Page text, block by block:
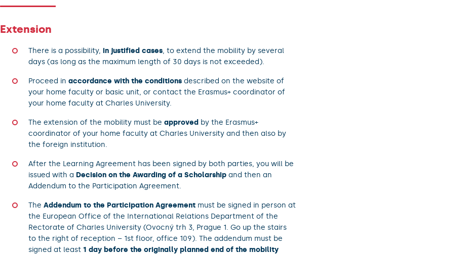
Extension
There is a possibility, in justified cases, to extend the mobility by several
days (as long as the maximum length of 30 days is not exceeded).
Proceed in accordance with the conditionsdescribed on the website of
your home faculty or basic unit, or contact the Erasmus+ coordinator of
your home faculty at Charles University.
The extension of the mobility must be approved by the Erasmus+
coordinator of your home faculty at Charles University and then also by
the foreign institution.
After the Learning Agreement has been signed by both parties, you will be
issued with a Decision on the Awarding of a Scholarshipand then an
Addendum to the Participation Agreement.
The Addendum to the Participation Agreementmust be signed in person at
the European Office of the International Relations Department of the
Rectorate of Charles University (Ovocný trh 3, Prague 1. Go up the stairs
to the right of reception – 1st floor, office 109). The addendum must be
signed at least 1 day before the originally planned end of the mobility